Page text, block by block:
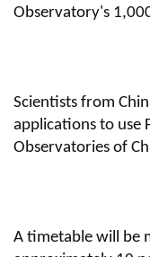
Observatory's
Scientists from
applications to use
Observatories of
A timetable will be